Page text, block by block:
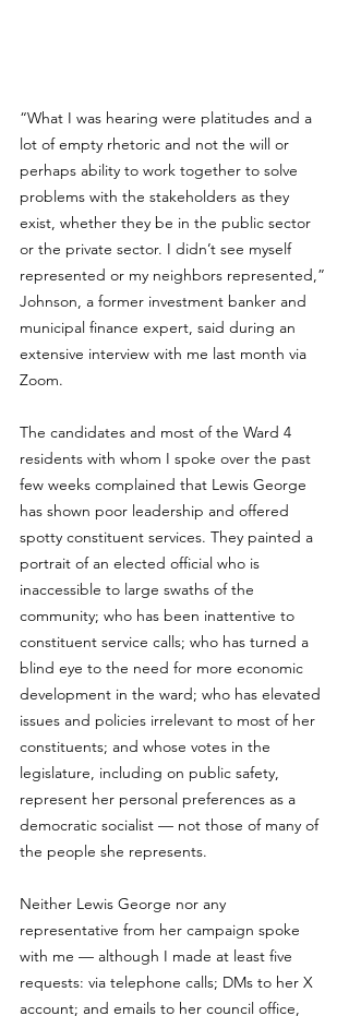
“What I was hearing were platitudes and a
lot of empty rhetoric and not the will or
perhaps ability to work together to solve
problems with the stakeholders as they
exist, whether they be in the public sector
or the private sector. I didn’t see myself
represented or my neighbors represented,”
Johnson, a former investment banker and
municipal finance expert, said during an
extensive interview with me last month via
Zoom.
The candidates and most of the Ward 4
residents with whom I spoke over the past
few weeks complained that Lewis George
has shown poor leadership and offered
spotty constituent services. They painted a
portrait of an elected official who is
inaccessible to large swaths of the
community; who has been inattentive to
constituent service calls; who has turned a
blind eye to the need for more economic
development in the ward; who has elevated
issues and policies irrelevant to most of her
constituents; and whose votes in the
legislature, including on public safety,
represent her personal preferences as a
democratic socialist — not those of many of
the people she represents.
Neither Lewis George nor any
representative from her campaign spoke
with me — although I made at least five
requests: via telephone calls; DMs to her X
account; and emails to her council office,